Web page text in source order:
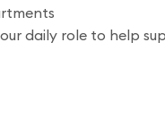
daily role to help